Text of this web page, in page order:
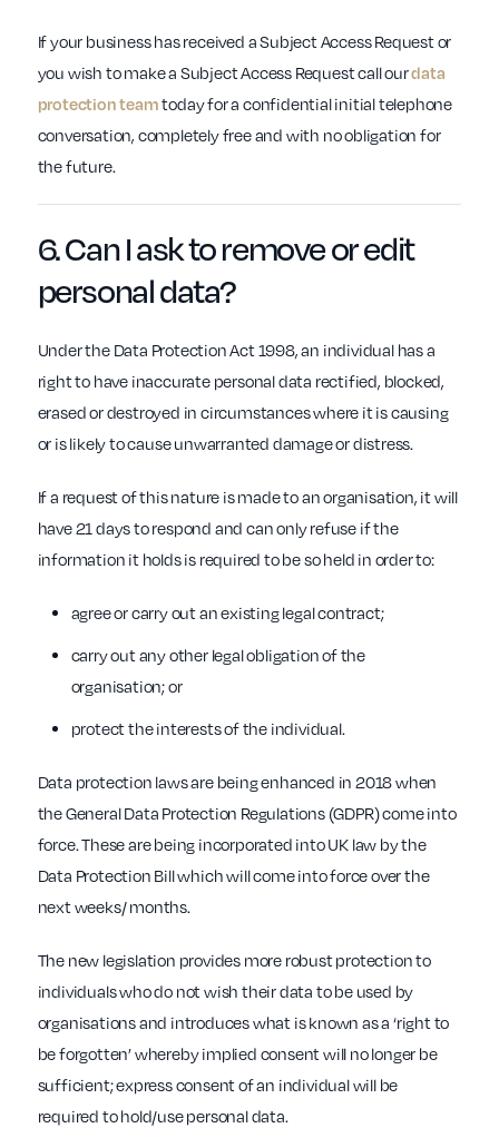
If your business has received a Subject Access Request or
you wish to make a Subject Access Request call ourdata
protection teamtoday for a confidential initial telephone
conversation, completely free and with no obligation for
the future.
6. Can I ask toremove or edit
personal data?
Under the Data Protection Act 1998, an individual has a
right to have inaccurate personal data rectified, blocked,
erased or destroyed in circumstances where it is causing
or is likely to cause unwarranted damage or distress.
If a request of this nature is made to an organisation, it will
have 21 days to respond and can only refuse if the
information it holds is required to be so held in order to:
agree or carry out an existing legal contract;
carry out any other legal obligation of the
organisation; or
protect the interests of the individual.
Data protection laws are being enhanced in 2018 when
the General Data Protection Regulations (GDPR) come into
force. These are being incorporated into UK law by the
Data Protection Bill which will come into force over the
next weeks/ months.
The new legislation provides more robust protection to
individuals who do not wish their data to be used by
organisations and introduces what is known as a ‘right to
be forgotten’ whereby implied consent will no longer be
sufficient; express consent of an individual will be
required to hold/use personal data.